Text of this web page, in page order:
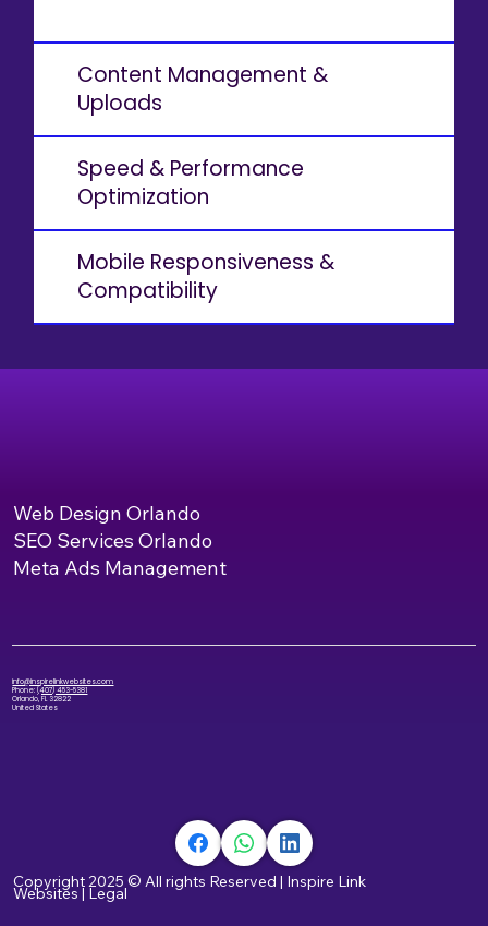
Content Management &
Uploads
Speed & Performance
Optimization
Mobile Responsiveness &
Compatibility
Web Design Orlando
SEO Services Orlando
Meta Ads Management
info@inspirelinkwebsites.com
Phone:(407) 453-5381
Orlando, FL 32822
United States
Copyright 2025 © All rights Reserved | Inspire Link
Websites|Legal